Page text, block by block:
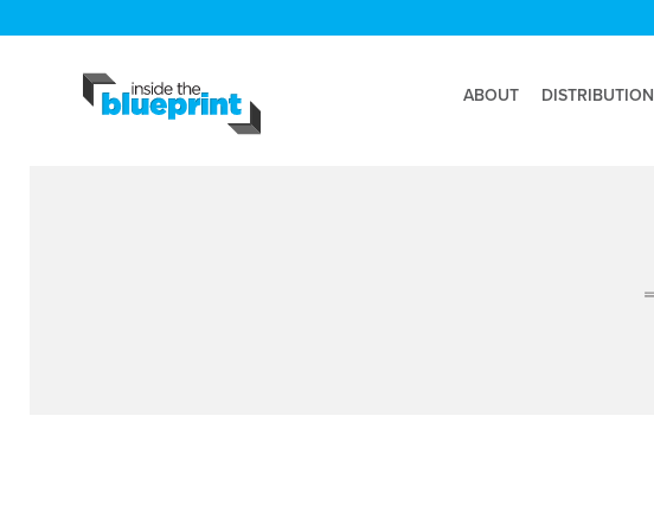
ABOUT DISTRIBUTION